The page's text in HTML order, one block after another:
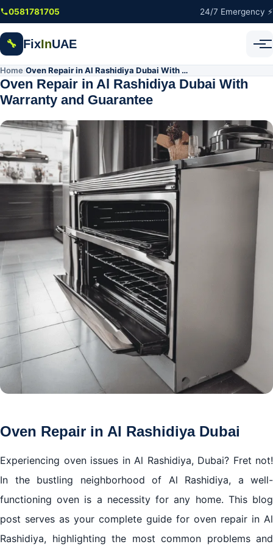
Skip to main content
0581781705 24/7 Emergency ⚡
🔧 FixInUAE
Home Oven Repair in Al Rashidiya Dubai With Warranty and Guarantee
Oven Repair in Al Rashidiya Dubai With
Warranty and Guarantee
Oven Repair in Al Rashidiya Dubai
Experiencing oven issues in Al Rashidiya, Dubai? Fret not!
In the bustling neighborhood of Al Rashidiya, a well-
functioning oven is a necessity for any home. This blog
post serves as your complete guide for oven repair in Al
Rashidiya, highlighting the most common problems and